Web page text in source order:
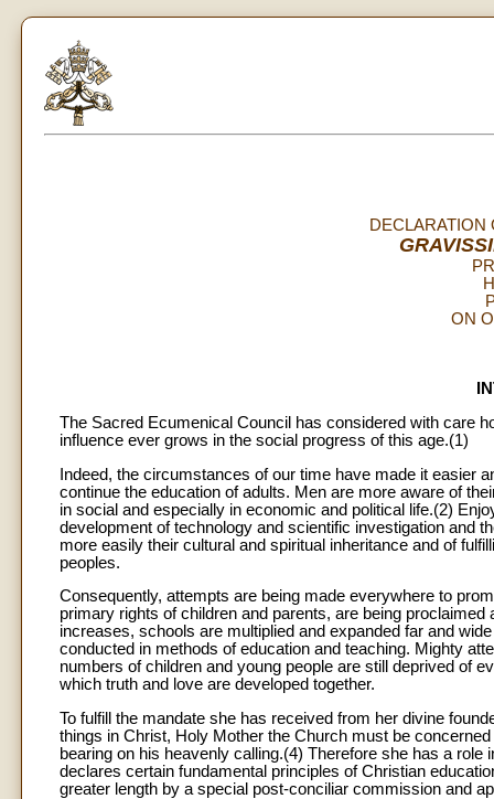
DECLARATION
ON
The Sacred Ecumenical Council has considered with care
influence ever grows in the social progress of this age.(1)
Indeed, the circumstances of our time have made it easier
continue the education of adults. Men are more aware of
in social and especially in economic and political life.(2)
development of technology and scientific investigation and
more easily their cultural and spiritual inheritance and of
peoples.
Consequently, attempts are being made everywhere to
primary rights of children and parents, are being
increases, schools are multiplied and expanded far and
conducted in methods of education and teaching. Mighty
numbers of children and young people are still deprived of
which truth and love are developed together.
To fulfill the mandate she has received from her divine
things in Christ, Holy Mother the Church must be
bearing on his heavenly calling.(4) Therefore she has a
declares certain fundamental principles of Christian
greater length by a special post-conciliar commission and